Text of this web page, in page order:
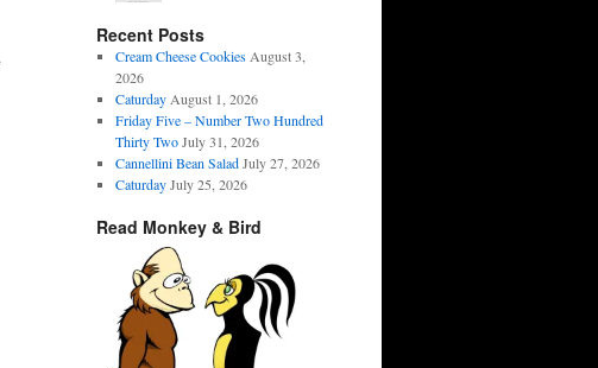
Recent Posts
Cream Cheese Cookies August 3,
2026
Caturday August 1, 2026
Friday Five – Number Two Hundred
Thirty Two July 31, 2026
Cannellini Bean Salad July 27, 2026
Caturday July 25, 2026
Read Monkey & Bird